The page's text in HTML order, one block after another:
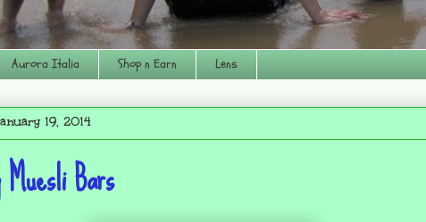
Aurora Italia Shop n Earn Lens
19, 2014
Bars